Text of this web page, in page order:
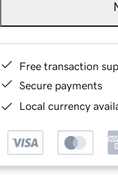
Free transaction
Secure payments
Local currency